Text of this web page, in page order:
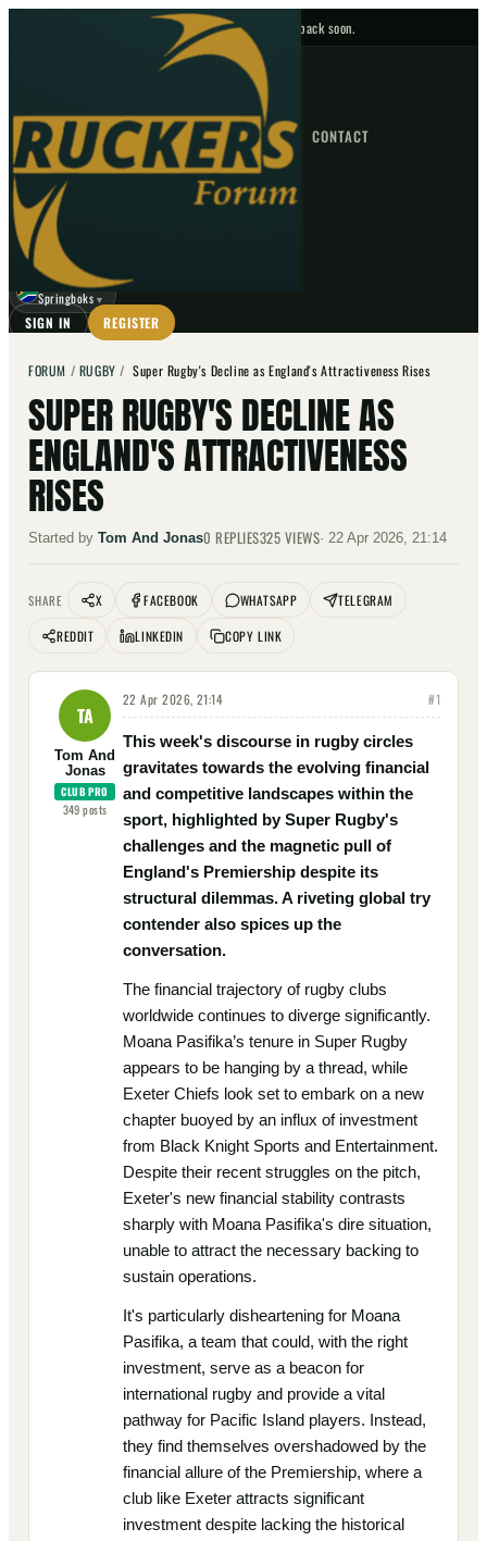
No upcoming fixtures — check back soon.
HOME NEWS FORUM FIXTURES CONTACT
GO
☾
Springboks ▼
SIGN IN REGISTER
FORUM / RUGBY /Super Rugby's Decline as England's Attractiveness Rises
SUPER RUGBY'S DECLINE AS
ENGLAND'S ATTRACTIVENESS
RISES
Started by Tom And Jonas0 REPLIES325 VIEWS· 22 Apr 2026, 21:14
SHARE X FACEBOOK WHATSAPP
TELEGRAM
REDDIT
LINKEDIN COPY LINK
TA
Tom And
Jonas
CLUB PRO
349posts
22 Apr 2026, 21:14 #1
This week's discourse in rugby circles
gravitates towards the evolving financial
and competitive landscapes within the
sport, highlighted by Super Rugby's
challenges and the magnetic pull of
England's Premiership despite its
structural dilemmas. A riveting global try
contender also spices up the
conversation.
The financial trajectory of rugby clubs
worldwide continues to diverge significantly.
Moana Pasifika’s tenure in Super Rugby
appears to be hanging by a thread, while
Exeter Chiefs look set to embark on a new
chapter buoyed by an influx of investment
from Black Knight Sports and Entertainment.
Despite their recent struggles on the pitch,
Exeter's new financial stability contrasts
sharply with Moana Pasifika's dire situation,
unable to attract the necessary backing to
sustain operations.
It's particularly disheartening for Moana
Pasifika, a team that could, with the right
investment, serve as a beacon for
international rugby and provide a vital
pathway for Pacific Island players. Instead,
they find themselves overshadowed by the
financial allure of the Premiership, where a
club like Exeter attracts significant
investment despite lacking the historical